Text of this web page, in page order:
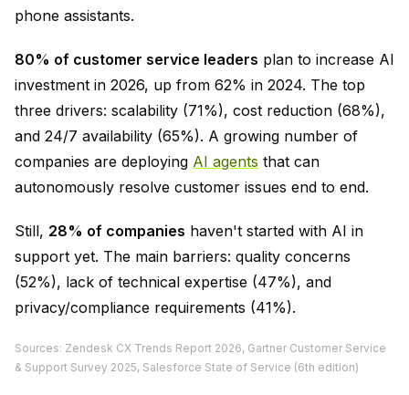
phone assistants.
80% of customer service leaders plan to increase AI
investment in 2026, up from 62% in 2024. The top
three drivers: scalability (71%), cost reduction (68%),
and 24/7 availability (65%). A growing number of
companies are deploying AI agents that can
autonomously resolve customer issues end to end.
Still, 28% of companies haven't started with AI in
support yet. The main barriers: quality concerns
(52%), lack of technical expertise (47%), and
privacy/compliance requirements (41%).
Sources: Zendesk CX Trends Report 2026, Gartner Customer Service
& Support Survey 2025, Salesforce State of Service (6th edition)